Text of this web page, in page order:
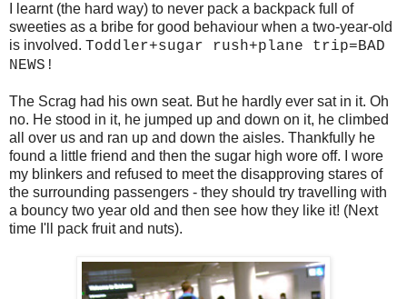
I learnt (the hard way) to never pack a backpack full of
sweeties as a bribe for good behaviour when a two-year-old
is involved. Toddler+sugar rush+plane trip=BAD
NEWS!
The Scrag had his own seat. But he hardly ever sat in it. Oh
no. He stood in it, he jumped up and down on it, he climbed
all over us and ran up and down the aisles. Thankfully he
found a little friend and then the sugar high wore off. I wore
my blinkers and refused to meet the disapproving stares of
the surrounding passengers - they should try travelling with
a bouncy two year old and then see how they like it! (Next
time I'll pack fruit and nuts).